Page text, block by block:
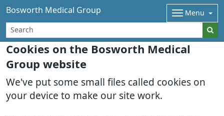
Cookies on the Bosworth Medical
Group website
We've put some small files called cookies on
your device to make our site work.
Bosworth Medical Group Menu